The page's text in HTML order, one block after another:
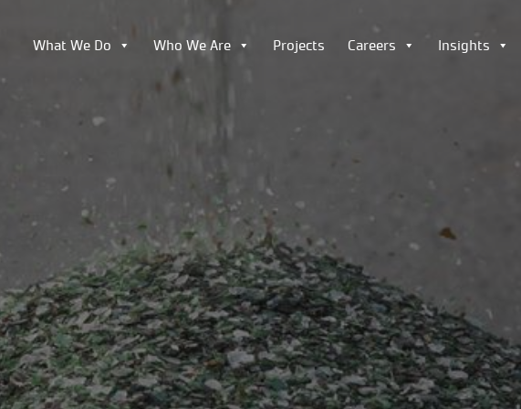
What We Do Who We Are Projects Careers Insights